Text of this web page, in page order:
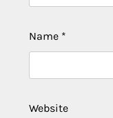
Name *
Website